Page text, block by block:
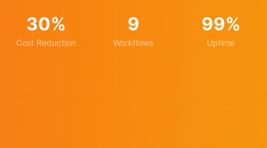
30%
Cost Reduction
9
Workflows
99%
Uptime